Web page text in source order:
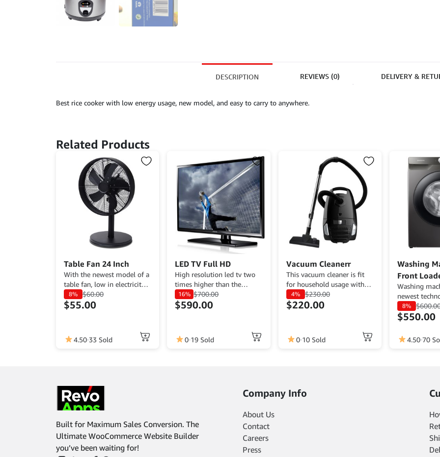
DESCRIPTION REVIEWS (0) DELIVERY &
Best rice cooker with low energy usage, new model, and easy to carry to anywhere.
Related Products
Table Fan 24 Inch
With the newest model of a
table fan, low in electricity
usage, and so affordable
this fan is a great deal.
8% $60.00
$55.00
4.50 33 Sold
LED TV Full HD
High resolution led tv two
times higher than the
average led tv with the
sharpest color.
16% $700.00
$590.00
0 19 Sold
Vacuum Cleanerr
This vacuum cleaner is fit
for household usage with
low energy usage, small
noise, and affordable price.
4% $230.00
$220.00
0 10 Sold
Washing
Front
Washing
newest
energy usage.
8% $
$550.00
4.50 70
Built for Maximum Sales Conversion. The
Ultimate WooCommerce Website Builder
you’ve been waiting for!
Company Info
About Us
Contact
Careers
Press